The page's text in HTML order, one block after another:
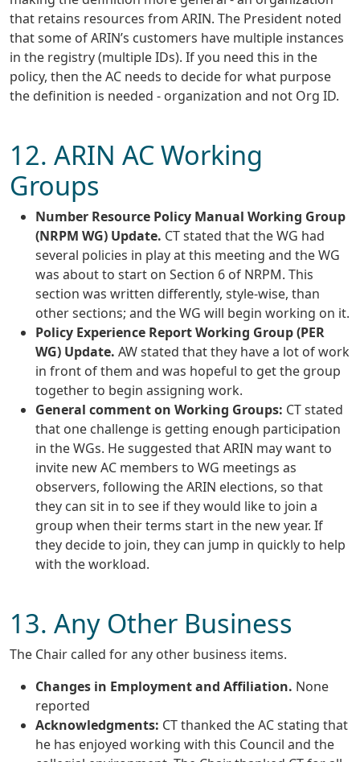
that retains resources from ARIN. The President noted
that some of ARIN’s customers have multiple instances
in the registry (multiple IDs). If you need this in the
policy, then the AC needs to decide for what purpose
the definition is needed - organization and not Org ID.
12. ARIN AC Working
Groups
Number Resource Policy Manual Working Group
(NRPM WG) Update. CT stated that the WG had
several policies in play at this meeting and the WG
was about to start on Section 6 of NRPM. This
section was written differently, style-wise, than
other sections; and the WG will begin working on it.
Policy Experience Report Working Group (PER
WG) Update. AW stated that they have a lot of work
in front of them and was hopeful to get the group
together to begin assigning work.
General comment on Working Groups: CT stated
that one challenge is getting enough participation
in the WGs. He suggested that ARIN may want to
invite new AC members to WG meetings as
observers, following the ARIN elections, so that
they can sit in to see if they would like to join a
group when their terms start in the new year. If
they decide to join, they can jump in quickly to help
with the workload.
13. Any Other Business
The Chair called for any other business items.
Changes in Employment and Affiliation. None
reported
Acknowledgments: CT thanked the AC stating that
he has enjoyed working with this Council and the